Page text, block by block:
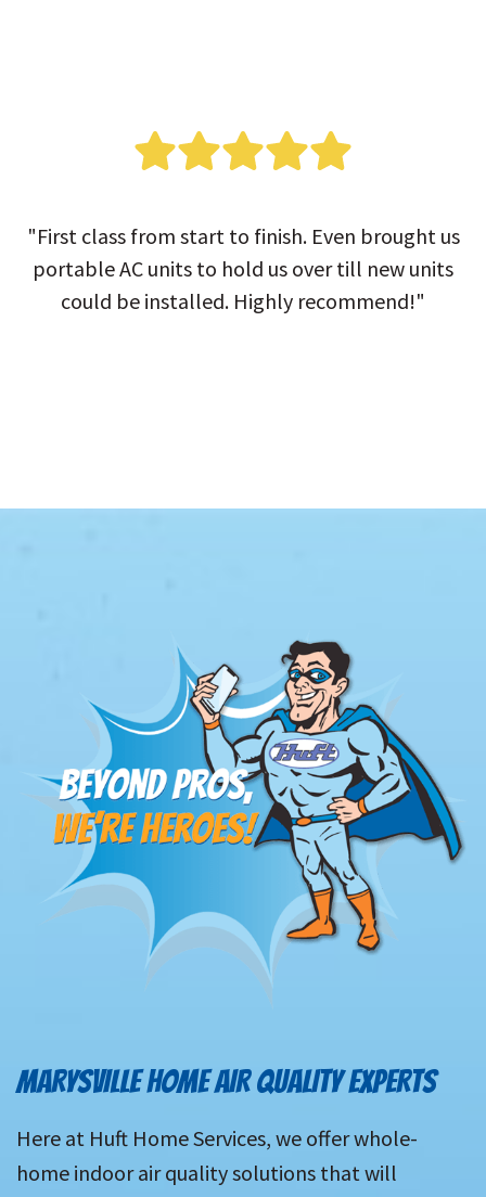
"First class from start to finish. Even brought us
portable AC units to hold us over till new units
could be installed. Highly recommend!"
MARYSVILLE HOME AIR QUALITY EXPERTS
Here at Huft Home Services, we offer whole-
home indoor air quality solutions that will